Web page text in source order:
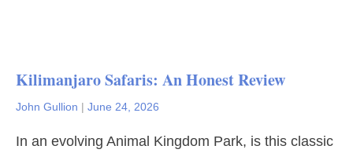
Kilimanjaro Safaris: An Honest Review
John Gullion | June 24, 2026
In an evolving Animal Kingdom Park, is this classic